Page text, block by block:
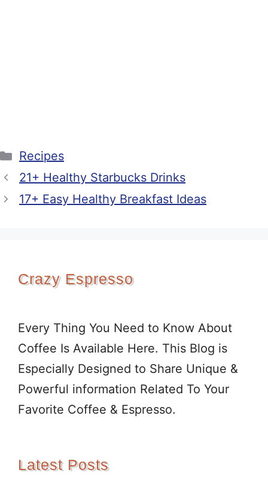
Categories
Recipes
21+ Healthy Starbucks Drinks
17+ Easy Healthy Breakfast Ideas
Crazy Espresso
Every Thing You Need to Know About
Coffee Is Available Here. This Blog is
Especially Designed to Share Unique &
Powerful information Related To Your
Favorite Coffee & Espresso.
Latest Posts